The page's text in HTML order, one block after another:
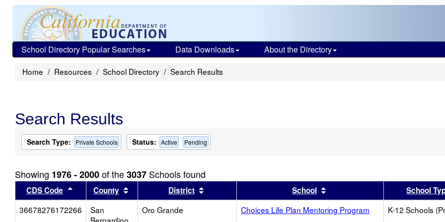
School Directory Popular Searches Data Downloads About the Directory
Home Resources School Directory Search Results
Search Results
Search Type: Private Schools Status: Active Pending
Showing 1976 - 2000of the3037 Schools found
CDS Code Sort results by this header
County Sort results by this header
District Sort results by this headerSchool Sort results by this header
School
36678276172266
San
Oro Grande Choices Life Plan Mentoring Program K-12 Schools